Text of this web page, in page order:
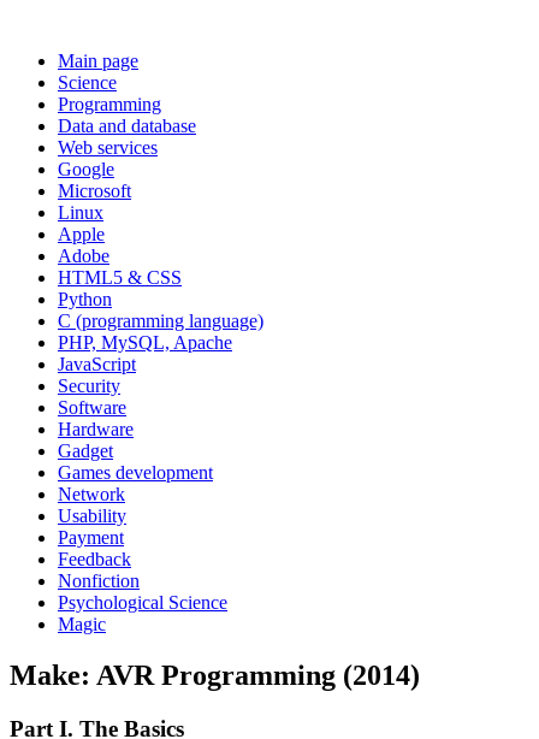
Main page
Science
Programming
Data and database
Web services
Google
Microsoft
Linux
Apple
Adobe
HTML5 & CSS
Python
C (programming language)
PHP, MySQL, Apache
JavaScript
Security
Software
Hardware
Gadget
Games development
Network
Usability
Payment
Feedback
Nonfiction
Psychological Science
Magic
Make: AVR Programming (2014)
Part I. The Basics